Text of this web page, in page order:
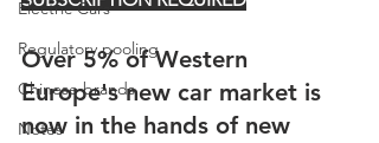
Electric Cars
Regulatory pooling
Chinese brands
Notes
Over 5% of Western
Europe's new car market is
now in the hands of new